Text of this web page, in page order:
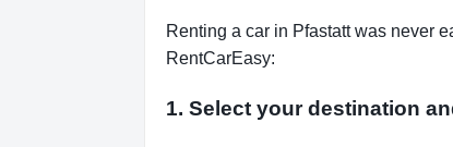
Renting a car in Pfastatt was never
RentCarEasy:
1. Select your destination